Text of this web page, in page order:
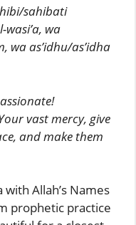
sahibati
wa
wa as’idhu/as’idha
vast mercy, give
and make them
with Allah’s Names
prophetic practice